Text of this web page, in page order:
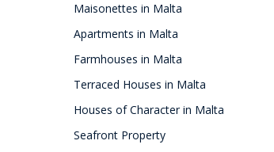
Maisonettes in Malta
Apartments in Malta
Farmhouses in Malta
Terraced Houses in Malta
Houses of Character in Malta
Seafront Property